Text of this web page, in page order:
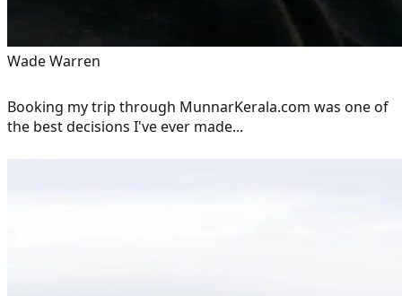
Wade Warren
Booking my trip through MunnarKerala.com was one of
the best decisions I've ever made...